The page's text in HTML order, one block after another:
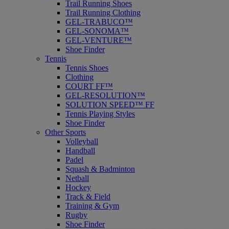
Trail Running Shoes
Trail Running Clothing
GEL-TRABUCO™
GEL-SONOMA™
GEL-VENTURE™
Shoe Finder
Tennis
Tennis Shoes
Clothing
COURT FF™
GEL-RESOLUTION™
SOLUTION SPEED™ FF
Tennis Playing Styles
Shoe Finder
Other Sports
Volleyball
Handball
Padel
Squash & Badminton
Netball
Hockey
Track & Field
Training & Gym
Rugby
Shoe Finder